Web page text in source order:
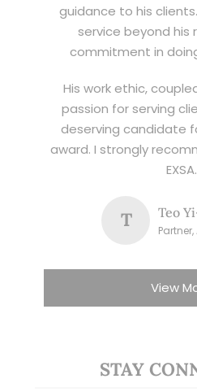
guidance to his
service beyond his
commitment in
His work ethic,
passion for serving
deserving candidate
award. I strongly
EXSA.
T Teo
View
STAY